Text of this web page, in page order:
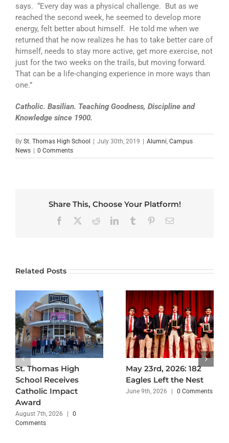
says. “Every day was a physical challenge. But as we
reached the second week, he seemed to develop more
energy, felt better about himself. He told me when we
returned that he now realizes he has to take better care of
himself, needs to stay more active, get more exercise, not
just for the two weeks on the trails, but moving forward.
That can be a life-changing experience in more ways than
one.”
Catholic. Basilian. Teaching Goodness, Discipline and
Knowledge since 1900.
By St. Thomas High School | July 30th, 2019 | Alumni Campus
News | 0 Comments
Share This, Choose Your Platform!
Facebook RedditLinkedInTumblr PinterestEmail
Related Posts
St. Thomas High
School Receives
Catholic Impact
Award
August 7th, 2026
0
Comments
May 23rd, 2026: 182
Eagles Left the Nest
June 9th, 2026 0 Comments